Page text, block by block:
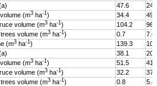
47.6
(m3 ha-1) 34.4
volume (m3 ha-1) 104.2
volume (m3 ha-1) 0.7
7.6
(m3 ha-1) 139.3
38.1
(m3 ha-1) 51.5
volume (m3 ha-1) 32.2
volume (m3 ha-1) 0.8
5.4